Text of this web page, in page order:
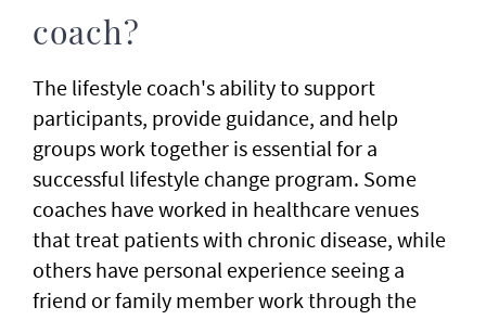
coach?
The lifestyle coach's ability to support
participants, provide guidance, and help
groups work together is essential for a
successful lifestyle change program. Some
coaches have worked in healthcare venues
that treat patients with chronic disease, while
others have personal experience seeing a
friend or family member work through the